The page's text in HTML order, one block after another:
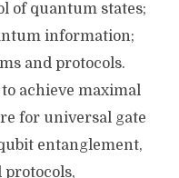
of quantum states;
information;
and protocols.
achieve maximal
for universal gate
entanglement,